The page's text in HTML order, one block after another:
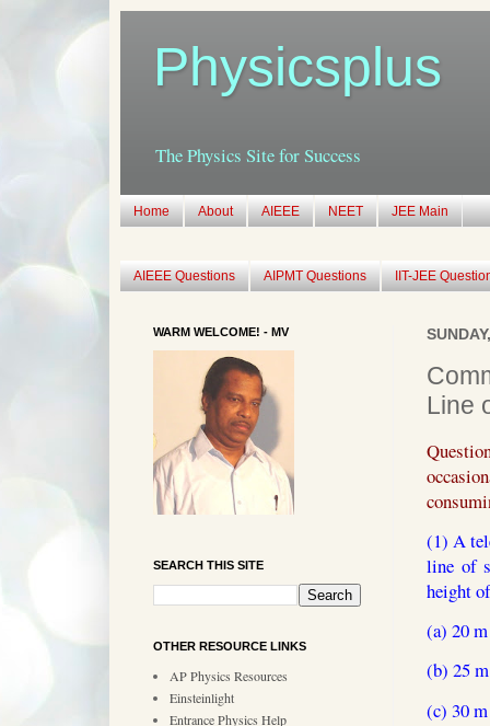
Physicsplus
The Physics Site for Success
Home About AIEEE NEET JEE Main
AIEEE Questions AIPMT Questions IIT-JEE
Line
(1) A
line of
height
(a) 20 m
(b) 25 m
(c) 30 m
WARM WELCOME! - MV
SEARCH THIS SITE
OTHER RESOURCE LINKS
AP Physics Resources
Einsteinlight
Entrance Physics Help